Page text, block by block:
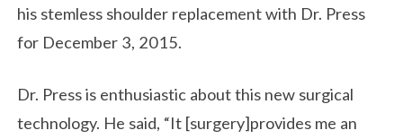
his stemless shoulder replacement with Dr. Press
for December 3, 2015.
Dr. Press is enthusiastic about this new surgical
technology. He said, “It [surgery]provides me an